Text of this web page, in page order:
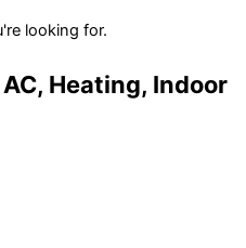
looking for.
Heating, Indoor